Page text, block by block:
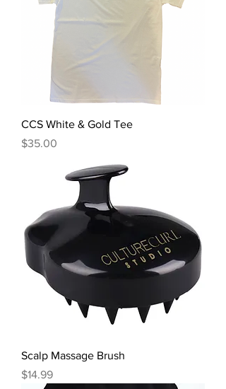
CCS White & Gold Tee
Price
$35.00
Scalp Massage Brush
Price
$14.99